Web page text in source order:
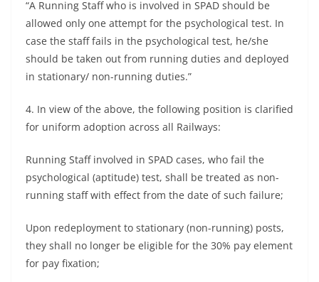
“A Running Staff who is involved in SPAD should be
allowed only one attempt for the psychological test. In
case the staff fails in the psychological test, he/she
should be taken out from running duties and deployed
in stationary/ non-running duties.”
4. In view of the above, the following position is clarified
for uniform adoption across all Railways:
Running Staff involved in SPAD cases, who fail the
psychological (aptitude) test, shall be treated as non-
running staff with effect from the date of such failure;
Upon redeployment to stationary (non-running) posts,
they shall no longer be eligible for the 30% pay element
for pay fixation;